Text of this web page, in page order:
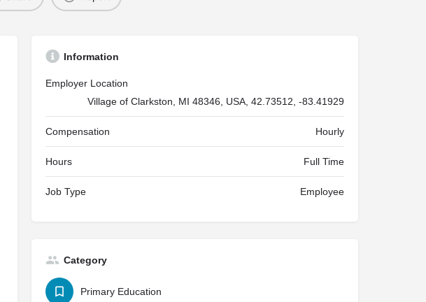
Information
Employer Location
Village of Clarkston, MI 48346, USA, 42.73512, -83.41929
Compensation Hourly
Hours Full Time
Job Type Employee
Category
Primary Education